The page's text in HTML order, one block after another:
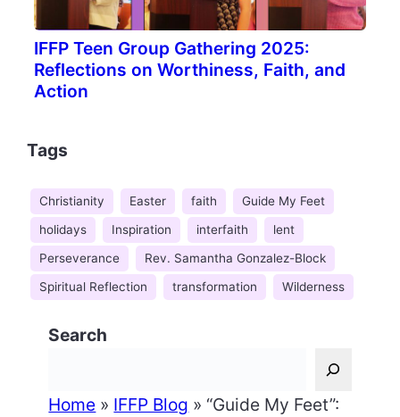
IFFP Teen Group Gathering 2025:
Reflections on Worthiness, Faith, and
Action
Tags
Christianity Easter faith
Guide My Feet
holidays
Inspiration interfaith
lent
Perseverance
Rev. Samantha Gonzalez-Block
Spiritual Reflection
transformation Wilderness
Search
Home » IFFP Blog » “Guide My Feet”: